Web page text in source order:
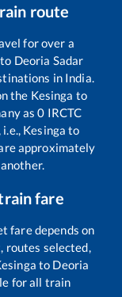
route
for over a
to Deoria Sadar
in India.
the Kesinga to
as0 IRCTC
Kesinga to
approximately
fare
fare depends on
routes selected,
to Deoria
for all train